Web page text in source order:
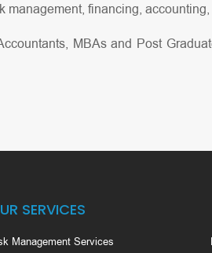
financing,
MBAs and Post
SERVICES
Management Services